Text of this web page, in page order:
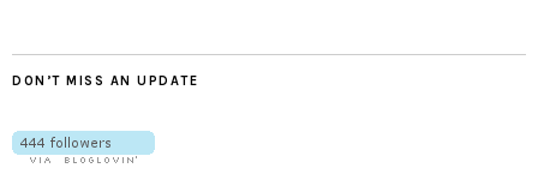
DON’T MISS AN UPDATE